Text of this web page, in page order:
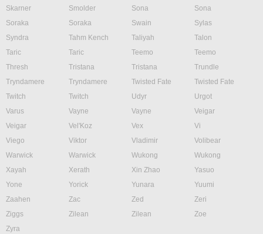
Skarner
Smolder Sona
Sona
Soraka
Soraka Swain
Sylas
Syndra
Tahm Kench Taliyah
Talon
Taric
Taric Teemo
Teemo
Thresh
Tristana Tristana
Trundle
Tryndamere
Tryndamere Twisted Fate
Twisted Fate
Twitch
Twitch Udyr
Urgot
Varus
Vayne Vayne
Veigar
Veigar
Vel'Koz Vex
Vi
Viego
Viktor Vladimir
Volibear
Warwick
Warwick Wukong
Wukong
Xayah
Xerath Xin Zhao
Yasuo
Yone
Yorick Yunara
Yuumi
Zaahen
Zac Zed
Zeri
Ziggs
Zilean Zilean
Zoe
Zyra